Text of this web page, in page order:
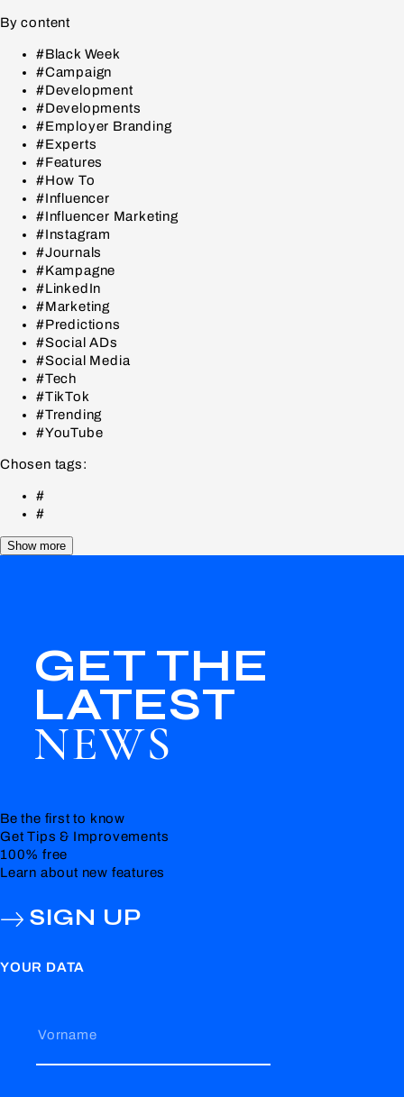
By content
#Black Week
#Campaign
#Development
#Developments
#Employer Branding
#Experts
#Features
#How To
#Influencer
#Influencer Marketing
#Instagram
#Journals
#Kampagne
#LinkedIn
#Marketing
#Predictions
#Social ADs
#Social Media
#Tech
#TikTok
#Trending
#YouTube
Chosen tags:
#
#
Show more
GET THE
LATEST
NEWS
Be the first to know
Get Tips & Improvements
100% free
Learn about new features
SIGN UP
YOUR DATA
Vorname